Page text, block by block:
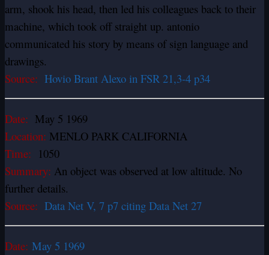
arm, shook his head, then led his colleagues back to their
machine, which took off straight up. antonio
communicated his story by means of sign language and
drawings.
Source: Hovio Brant Alexo in FSR 21,3-4 p34
Date: May 5 1969
Location: MENLO PARK CALIFORNIA
Time: 1050
Summary: An object was observed at low altitude. No
further details.
Source: Data Net V, 7 p7 citing Data Net 27
Date: May 5 1969